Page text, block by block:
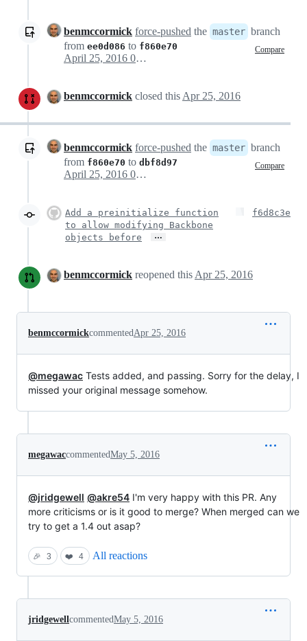
benmccormick force-pushed the master branch
from ee0d086 to f860e70 Compare
April 25, 2016 01:55
benmccormick closed this Apr 25, 2016
benmccormick force-pushed the master branch
from f860e70 to dbf8d97 Compare
April 25, 2016 02:19
Add a preinitialize function
to allow modifying Backbone
objects before
…
f6d8c3e
benmccormick reopened this Apr 25, 2016
benmccormickcommented Apr 25, 2016
@megawac Tests added, and passing. Sorry for the delay, I
missed your original message somehow.
megawaccommentedMay 5, 2016
@jridgewell @akre54 I'm very happy with this PR. Any
more criticisms or is it good to merge? When merged can we
try to get a 1.4 out asap?
🎉 3 ❤️ 4 All reactions
jridgewell commentedMay 5, 2016